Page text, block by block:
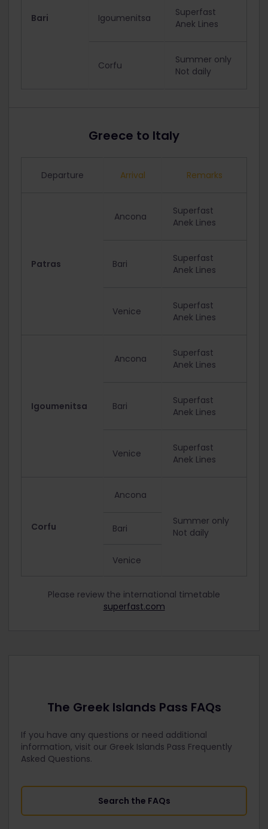
Bari Igoumenitsa
Superfast
Anek Lines
Corfu
Summer only
Not daily
Greece to Italy
Departure Arrival Remarks
Patras
Ancona
Superfast
Anek Lines
Bari
Superfast
Anek Lines
Venice
Superfast
Anek Lines
Igoumenitsa
Ancona
Superfast
Anek Lines
Bari
Superfast
Anek Lines
Venice
Superfast
Anek Lines
Corfu
Ancona
Summer only
Not daily
Bari
Venice
Please review the international timetable
superfast.com
The Greek Islands Pass FAQs
If you have any questions or need additional
information, visit our Greek Islands Pass Frequently
Asked Questions.
Search the FAQs